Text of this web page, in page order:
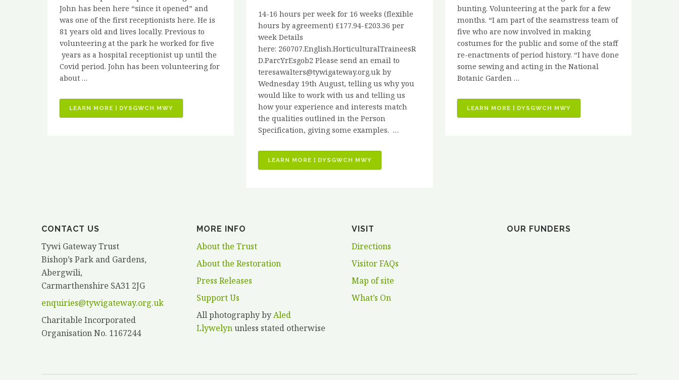
John has been here “since it opened” and
was one of the first receptionists here. He is
81 years old and lives locally. Previous to
volunteering at the park he worked for five
years as a hospital receptionist up until the
Covid period. John has been volunteering for
about …
LEARN MORE | DYSGWCH MWY
STORIES
14-16 hours per week for 16 weeks (flexible
hours by agreement) £177.94-£203.36 per
week Details
here: 260707.English.HorticulturalTraineesR
D.ParcYrEsgob2 Please send an email to
teresawalters@tywigateway.org.uk by
Wednesday 19th August, telling us why you
would like to work with us and telling us
how your experience and interests match
the qualities outlined in the Person
Specification, giving some examples. …
LEARN MORE | DYSGWCH MWY
VACANCIES
bunting. Volunteering at the park for a few
months. “I am part of the seamstress team of
five who are now involved in making
costumes for the public and some of the staff
re-enactments of period history. “I have done
some sewing and acting in the National
Botanic Garden …
LEARN MORE | DYSGWCH MWY“VOLUNTEER
STORIES
CONTACT US
Tywi Gateway Trust
Bishop’s Park and Gardens,
Abergwili,
Carmarthenshire SA31 2JG
enquiries@tywigateway.org.uk
Charitable Incorporated
Organisation No. 1167244
MORE INFO
About the Trust
About the Restoration
Press Releases
Support Us
All photography byAled
Llywelynunless stated otherwise
VISIT
Directions
Visitor FAQs
Map of site
What’s On
OUR FUNDERS